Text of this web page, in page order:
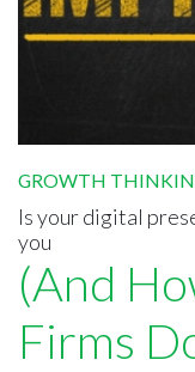
GROWTH
Is your digital
you
(And
Firms